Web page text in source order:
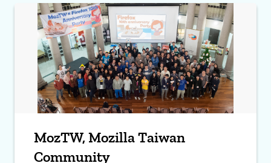
MozTW, Mozilla Taiwan
Community